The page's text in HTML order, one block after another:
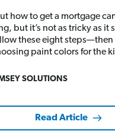
how to get a mortgage
but it’s not as tricky as it
these eight steps—then
paint colors for the
SOLUTIONS
Read Article